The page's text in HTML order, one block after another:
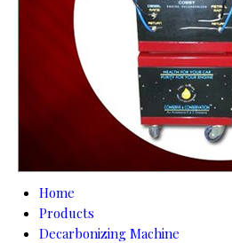
Home
Products
Decarbonizing Machine